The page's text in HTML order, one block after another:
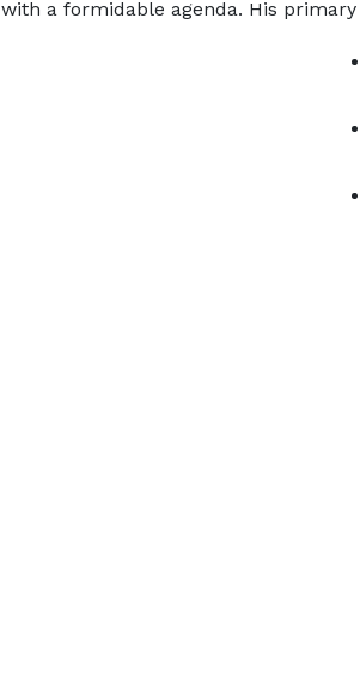
with a formidable agenda. His